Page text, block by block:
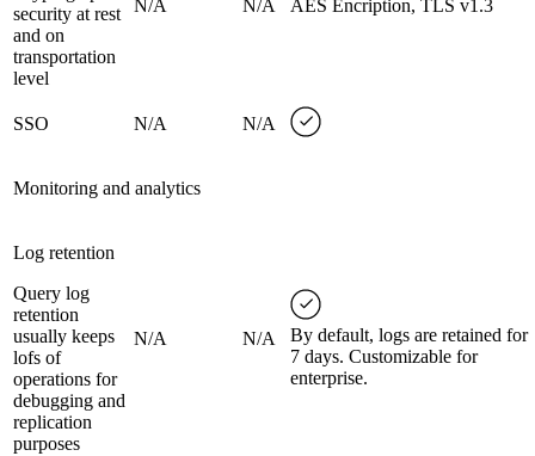
security at rest
and on
transportation
level
N/A N/A AES Encription, TLS v1.3
SSO N/A N/A
Monitoring and analytics
Log retention
Query log
retention
usually keeps
lofs of
operations for
debugging and
replication
purposes
N/A N/A
By default, logs are retained for
7 days. Customizable for
enterprise.